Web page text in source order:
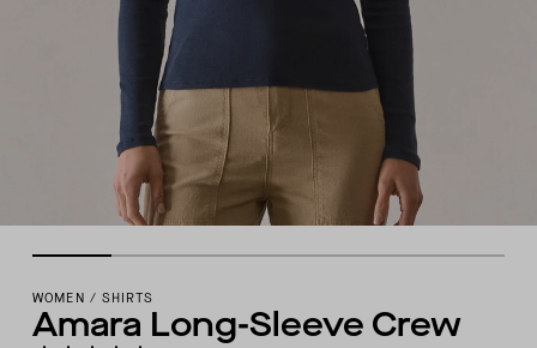
WOMEN / SHIRTS
Amara Long-Sleeve Crew